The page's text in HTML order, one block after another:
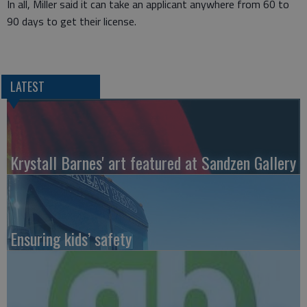
In all, Miller said it can take an applicant anywhere from 60 to
90 days to get their license.
LATEST
Krystall Barnes' art featured at Sandzen Gallery
Ensuring kids’ safety